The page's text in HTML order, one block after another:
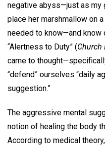
negative abyss—just as my
place her marshmallow on a
needed to know—and
“Alertness to Duty” (Church
came to
“defend” ourselves “daily
suggestion.”
The aggressive mental
notion of healing the body
According to medical